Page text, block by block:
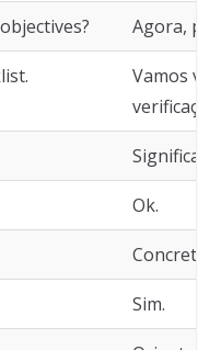
Agora,
Vamos
verificação.
Ok.
Concreto?
Sim.